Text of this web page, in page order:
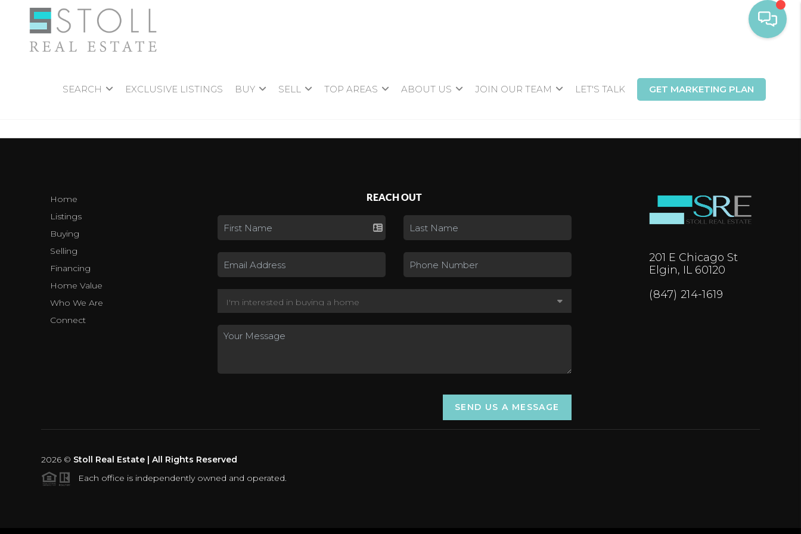
SEARCH EXCLUSIVE LISTINGS BUY SELL TOP AREAS ABOUT US JOIN OUR TEAM LET'S TALK GET MARKETING PLAN
Home
Listings
Buying
Selling
Financing
Home Value
Who We Are
Connect
REACH OUT
SEND US A MESSAGE
201 E Chicago St
Elgin, IL 60120
(847) 214-1619
2026© Stoll Real Estate | All Rights Reserved
Each office is independently owned and operated.